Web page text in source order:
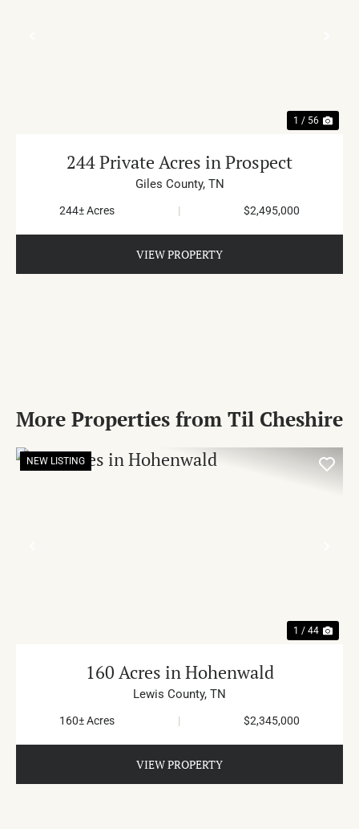
1 / 56
244 Private Acres in Prospect
Giles County, TN
244± Acres | $2,495,000
VIEW PROPERTY
More Properties from Til Cheshire
NEW LISTING
1 / 44
160 Acres in Hohenwald
Lewis County, TN
160± Acres | $2,345,000
VIEW PROPERTY